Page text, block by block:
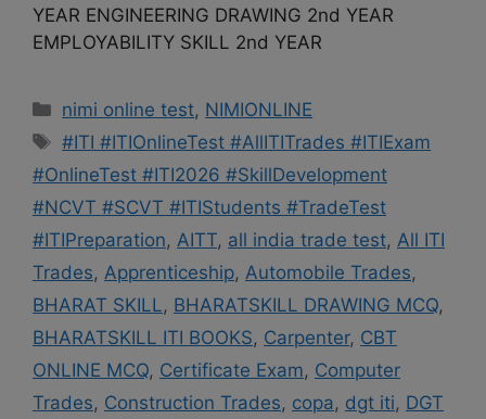
YEAR ENGINEERING DRAWING 2nd YEAR
EMPLOYABILITY SKILL 2nd YEAR
Categories
nimi online test, NIMIONLINE
Tags
#ITI #ITIOnlineTest #AllITITrades #ITIExam
#OnlineTest #ITI2026 #SkillDevelopment
#NCVT #SCVT #ITIStudents #TradeTest
#ITIPreparation, AITT, all india trade test, All ITI
Trades, Apprenticeship, Automobile Trades,
BHARAT SKILL, BHARATSKILL DRAWING MCQ,
BHARATSKILL ITI BOOKS, Carpenter, CBT
ONLINE MCQ, Certificate Exam, Computer
Trades, Construction Trades, copa, dgt iti, DGT